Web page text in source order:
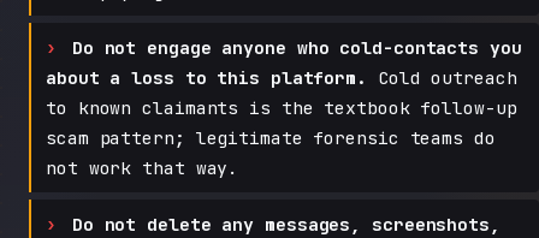
Do not engage anyone who cold-contacts you
about a loss to this platform.
Cold outreach
to known claimants is the textbook follow-up
scam pattern; legitimate forensic teams do
not work that way.
Do not delete any messages, screenshots,